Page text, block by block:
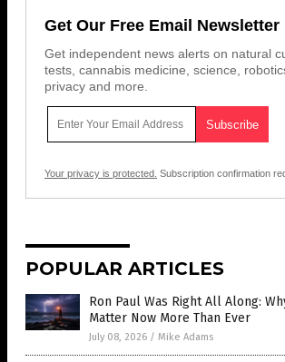
Get Our Free Email Newsletter
Get independent news alerts on natural
tests, cannabis medicine, science,
privacy and more.
Your privacy is protected. Subscription confirmation
POPULAR ARTICLES
Ron Paul Was Right All Along:
Matter Now More Than Ever
July 08, 2026 / Mike Adams